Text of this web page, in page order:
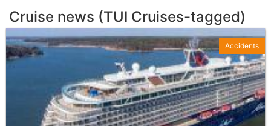
Cruise news (TUI Cruises-tagged)
Accidents